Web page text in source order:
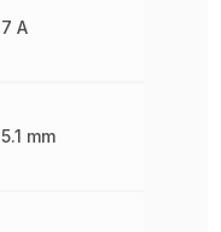
7 A
5.1 mm